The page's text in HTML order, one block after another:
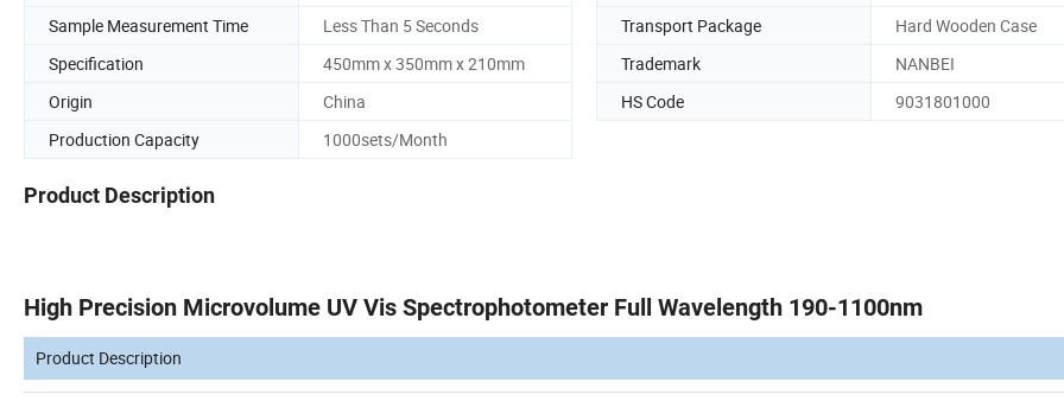
Sample Measurement Time Less Than 5 Seconds Transport Package
Hard Wooden Case
Specification
450mm x 350mm x 210mm Trademark
NANBEI
Origin
China HS Code
9031801000
Production Capacity
1000sets/Month
Product Description
High Precision Microvolume UV Vis Spectrophotometer Full Wavelength 190-1100nm
Product Description